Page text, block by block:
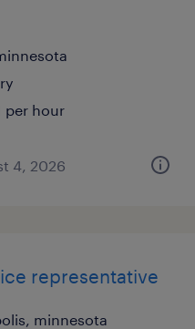
per hour
4, 2026
representative
minnesota